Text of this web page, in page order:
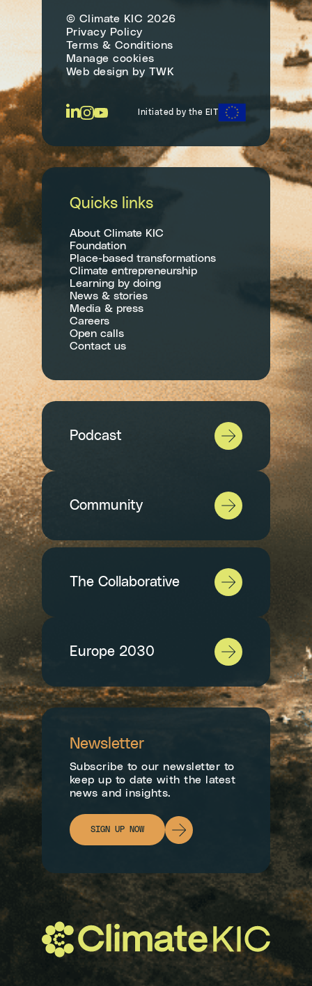
© Climate KIC 2026
Privacy Policy
Terms & Conditions
Manage cookies
Web design by TWK
Initiated by the EIT
Quicks links
About Climate KIC
Foundation
Place-based transformations
Climate entrepreneurship
Learning by doing
News & stories
Media & press
Careers
Open calls
Contact us
Podcast
Community
The Collaborative
Europe 2030
Newsletter
Subscribe to our newsletter to
keep up to date with the latest
news and insights.
SIGN UP NOW